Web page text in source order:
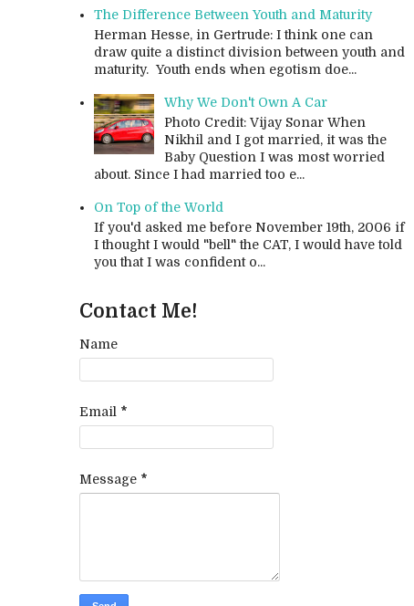
The Difference Between Youth and Maturity
Herman Hesse, in Gertrude: I think one can
draw quite a distinct division between youth and
maturity. Youth ends when egotism doe...
Why We Don't Own A Car
Photo Credit: Vijay Sonar When
Nikhil and I got married, it was the
Baby Question I was most worried
about. Since I had married too e...
On Top of the World
If you'd asked me before November 19th, 2006 if
I thought I would "bell" the CAT, I would have told
you that I was confident o...
Contact Me!
Name
Email *
Message *